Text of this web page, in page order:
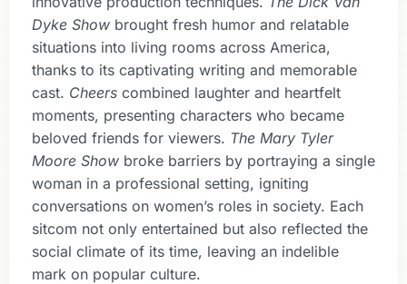
Dyke Show brought fresh humor and relatable
situations into living rooms across America,
thanks to its captivating writing and memorable
cast. Cheers combined laughter and heartfelt
moments, presenting characters who became
beloved friends for viewers. The Mary Tyler
Moore Show broke barriers by portraying a single
woman in a professional setting, igniting
conversations on women’s roles in society. Each
sitcom not only entertained but also reflected the
social climate of its time, leaving an indelible
mark on popular culture.